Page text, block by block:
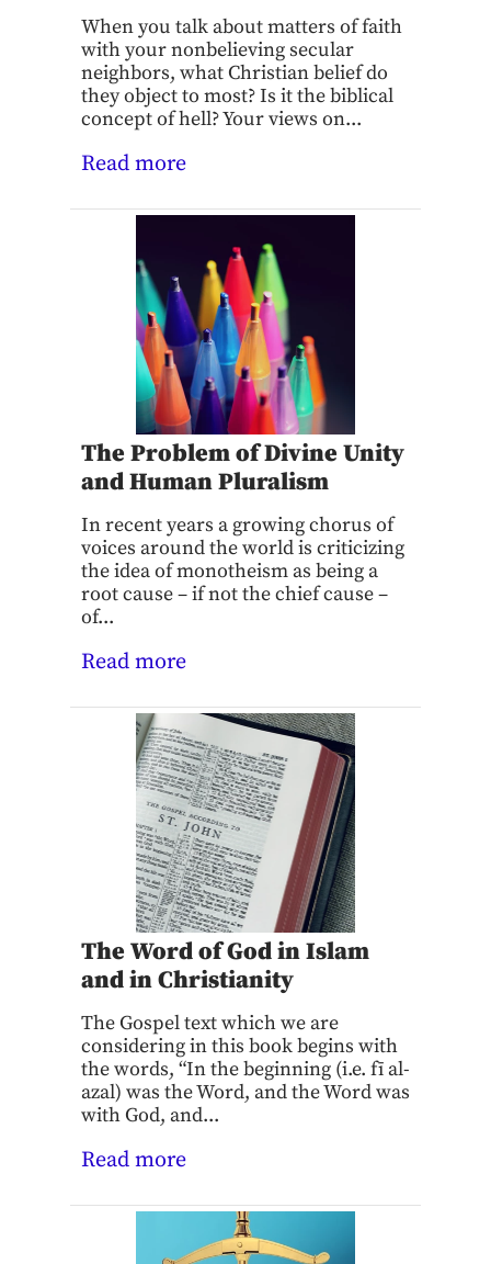
When you talk about matters of faith
with your nonbelieving secular
neighbors, what Christian belief do
they object to most? Is it the biblical
concept of hell? Your views on...
Read more
The Problem of Divine Unity
and Human Pluralism
In recent years a growing chorus of
voices around the world is criticizing
the idea of monotheism as being a
root cause – if not the chief cause –
of...
Read more
The Word of God in Islam
and in Christianity
The Gospel text which we are
considering in this book begins with
the words, “In the beginning (i.e. fī al-
azal) was the Word, and the Word was
with God, and...
Read more